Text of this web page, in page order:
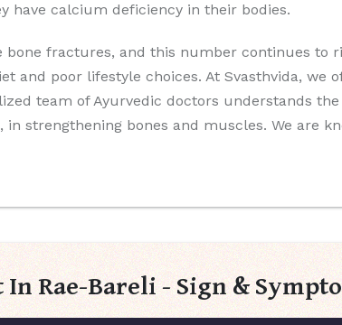
have calcium deficiency in their bodies.
fractures, and this number continues to
and poor lifestyle choices. At Svasthvida, we
team of Ayurvedic doctors understands
strengthening bones and muscles. We are
Rae-Bareli - Sign &